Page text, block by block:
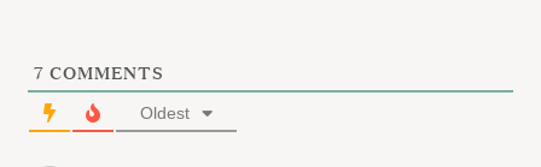
7 COMMENTS
Oldest